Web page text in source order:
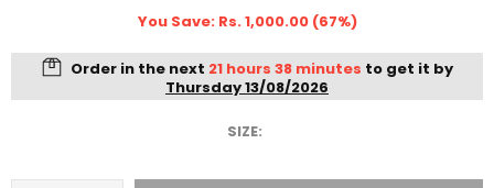
You Save: Rs. 1,000.00 (67%)
Order in the next 21 hours 38 minutes to get it by
Thursday 13/08/2026
SIZE: